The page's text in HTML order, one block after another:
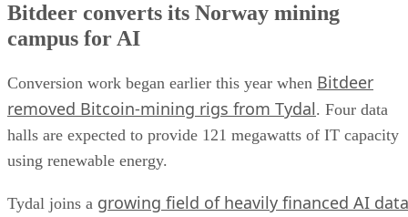
Bitdeer converts its Norway mining
campus for AI
Conversion work began earlier this year when Bitdeer
removed Bitcoin-mining rigs from Tydal. Four data
halls are expected to provide 121 megawatts of IT capacity
using renewable energy.
Tydal joins a growing field of heavily financed AI data